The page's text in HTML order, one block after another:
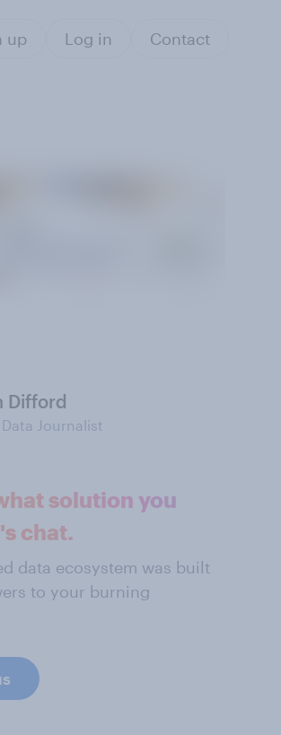
up Log in Contact
Difford
Data Journalist
solution you
chat.
data ecosystem was built
to your burning